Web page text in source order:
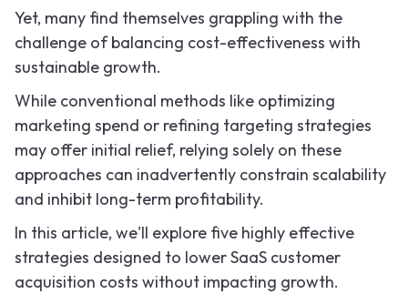
Yet, many find themselves grappling with the
challenge of balancing cost-effectiveness with
sustainable growth.
While conventional methods like optimizing
marketing spend or refining targeting strategies
may offer initial relief, relying solely on these
approaches can inadvertently constrain scalability
and inhibit long-term profitability.
In this article, we'll explore five highly effective
strategies designed to lower SaaS customer
acquisition costs without impacting growth.